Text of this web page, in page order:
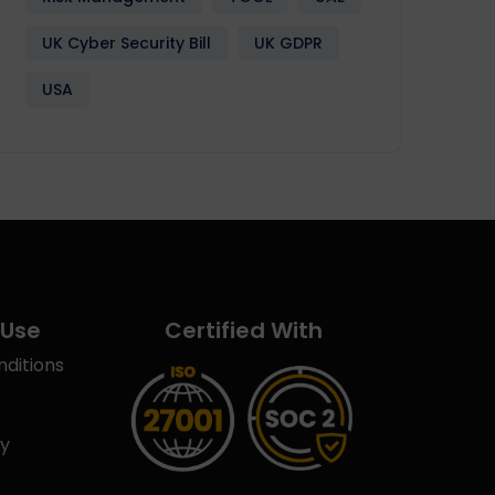
UK Cyber Security Bill UK GDPR
USA
Certified With